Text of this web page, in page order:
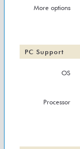
More options
PC Support
OS
Processor